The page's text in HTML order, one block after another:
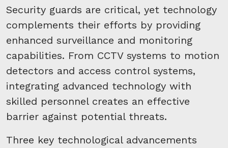
Security guards are critical, yet technology
complements their efforts by providing
enhanced surveillance and monitoring
capabilities. From CCTV systems to motion
detectors and access control systems,
integrating advanced technology with
skilled personnel creates an effective
barrier against potential threats.
Three key technological advancements